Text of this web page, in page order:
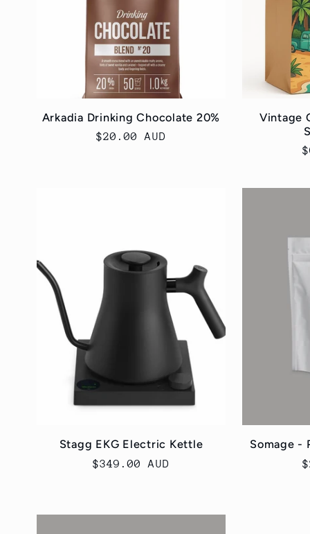
Arkadia Drinking Chocolate 20%
Regular
$20.00 AUD
Vintage
Stagg EKG Electric Kettle
Regular
$349.00 AUD
Somage -